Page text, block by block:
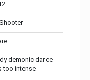
demonic dance
too intense